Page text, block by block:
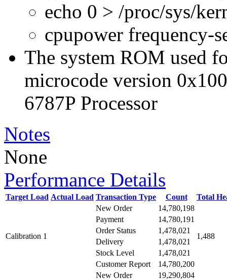
echo 0 > /proc/sys/
cpupower frequency-
The system ROM used
microcode version
6787P Processor
Notes
None
Performance Details
Target Load Actual Load Transaction Type Count Total
Calibration 1
New Order 14,780,198
1,488
Payment
14,780,191
Order Status
1,478,021
Delivery
1,478,021
Stock Level
1,478,021
Customer Report
14,780,200
New Order 19,290,804